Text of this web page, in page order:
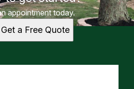
appointment today.
Get a Free Quote